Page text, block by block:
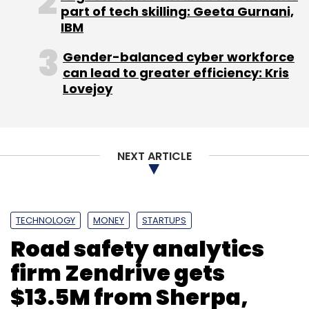
coverage of cars and bikes. This again
appears to be another move to add digital
commerce within its existing auto related
content site NDTV Auto.
Leave Your Comment(s)
part of tech skilling: Geeta Gurnani,
IBM
Gender-balanced cyber workforce
can lead to greater efficiency: Kris
Lovejoy
NEXT ARTICLE
TECHNOLOGY MONEY STARTUPS
Road safety analytics
firm Zendrive gets
$13.5M from Sherpa,